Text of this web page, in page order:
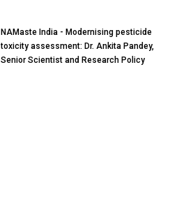
NAMaste India - Modernising pesticide
toxicity assessment: Dr. Ankita Pandey,
Senior Scientist and Research Policy